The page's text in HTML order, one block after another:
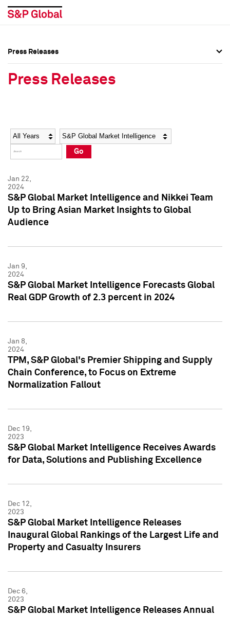
Social Media Directory
Press Kit
Social Media Directory
Press Kit
Press Releases
Press Releases
Year Category
Go
Jan 22,
2024
S&P Global Market Intelligence and Nikkei Team
Up to Bring Asian Market Insights to Global
Audience
Jan 9,
2024
S&P Global Market Intelligence Forecasts Global
Real GDP Growth of 2.3 percent in 2024
Jan 8,
2024
TPM, S&P Global's Premier Shipping and Supply
Chain Conference, to Focus on Extreme
Normalization Fallout
Dec 19,
2023
S&P Global Market Intelligence Receives Awards
for Data, Solutions and Publishing Excellence
Dec 12,
2023
S&P Global Market Intelligence Releases
Inaugural Global Rankings of the Largest Life and
Property and Casualty Insurers
Dec 6,
2023
S&P Global Market Intelligence Releases Annual